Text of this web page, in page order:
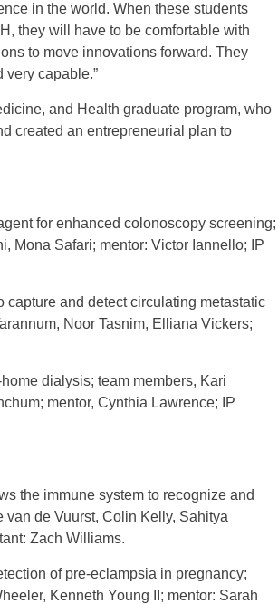
in the world. When these students
they will have to be comfortable with
to move innovations forward. They
very capable.”
and Health graduate program, who
created an entrepreneurial plan to
for enhanced colonoscopy screening;
Mona Safari; mentor: Victor Iannello; IP
and detect circulating metastatic
Noor Tasnim, Elliana Vickers;
dialysis; team members, Kari
mentor, Cynthia Lawrence; IP
the immune system to recognize and
de Vuurst, Colin Kelly, Sahitya
Zach Williams.
of pre-eclampsia in pregnancy;
Kenneth Young II; mentor: Sarah